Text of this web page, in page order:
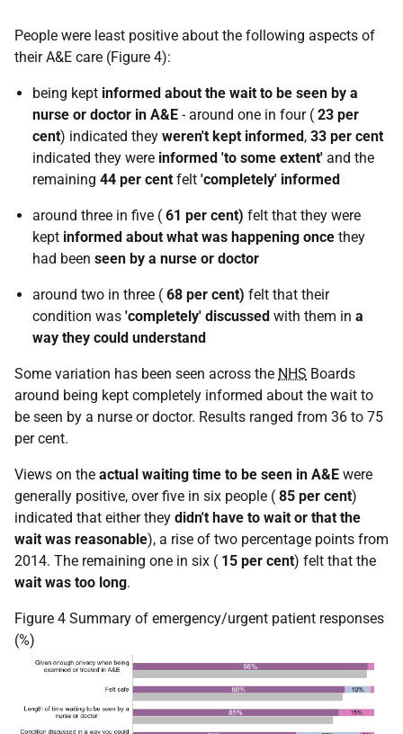
People were least positive about the following aspects of
their A&E care (Figure 4):
being kept informed about the wait to be seen by a
nurse or doctor in A&E - around one in four ( 23 per
cent) indicated they weren't kept informed, 33 per cent
indicated they were informed 'to some extent' and the
remaining 44 per cent felt 'completely' informed
around three in five ( 61 per cent) felt that they were
kept informed about what was happening once they
had been seen by a nurse or doctor
around two in three ( 68 per cent) felt that their
condition was 'completely' discussed with them in a
way they could understand
Some variation has been seen across the NHS Boards
around being kept completely informed about the wait to
be seen by a nurse or doctor. Results ranged from 36 to 75
per cent.
Views on the actual waiting time to be seen in A&E were
generally positive, over five in six people ( 85 per cent)
indicated that either they didn't have to wait or that the
wait was reasonable), a rise of two percentage points from
2014. The remaining one in six ( 15 per cent) felt that the
wait was too long.
Figure 4 Summary of emergency/urgent patient responses
(%)